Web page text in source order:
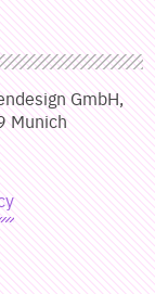
GmbH,
Munich